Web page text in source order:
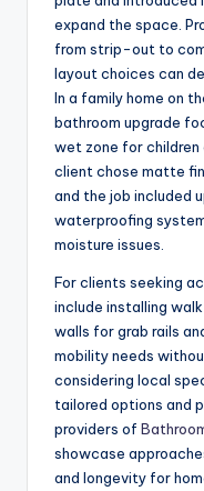
expand the space.
from strip-out to
layout choices can
In a family home on
bathroom upgrade
wet zone for
client chose matte
and the job included
waterproofing
moisture issues.
For clients seeking
include installing
walls for grab rails
mobility needs
considering local
tailored options and
providers of
showcase
and longevity for